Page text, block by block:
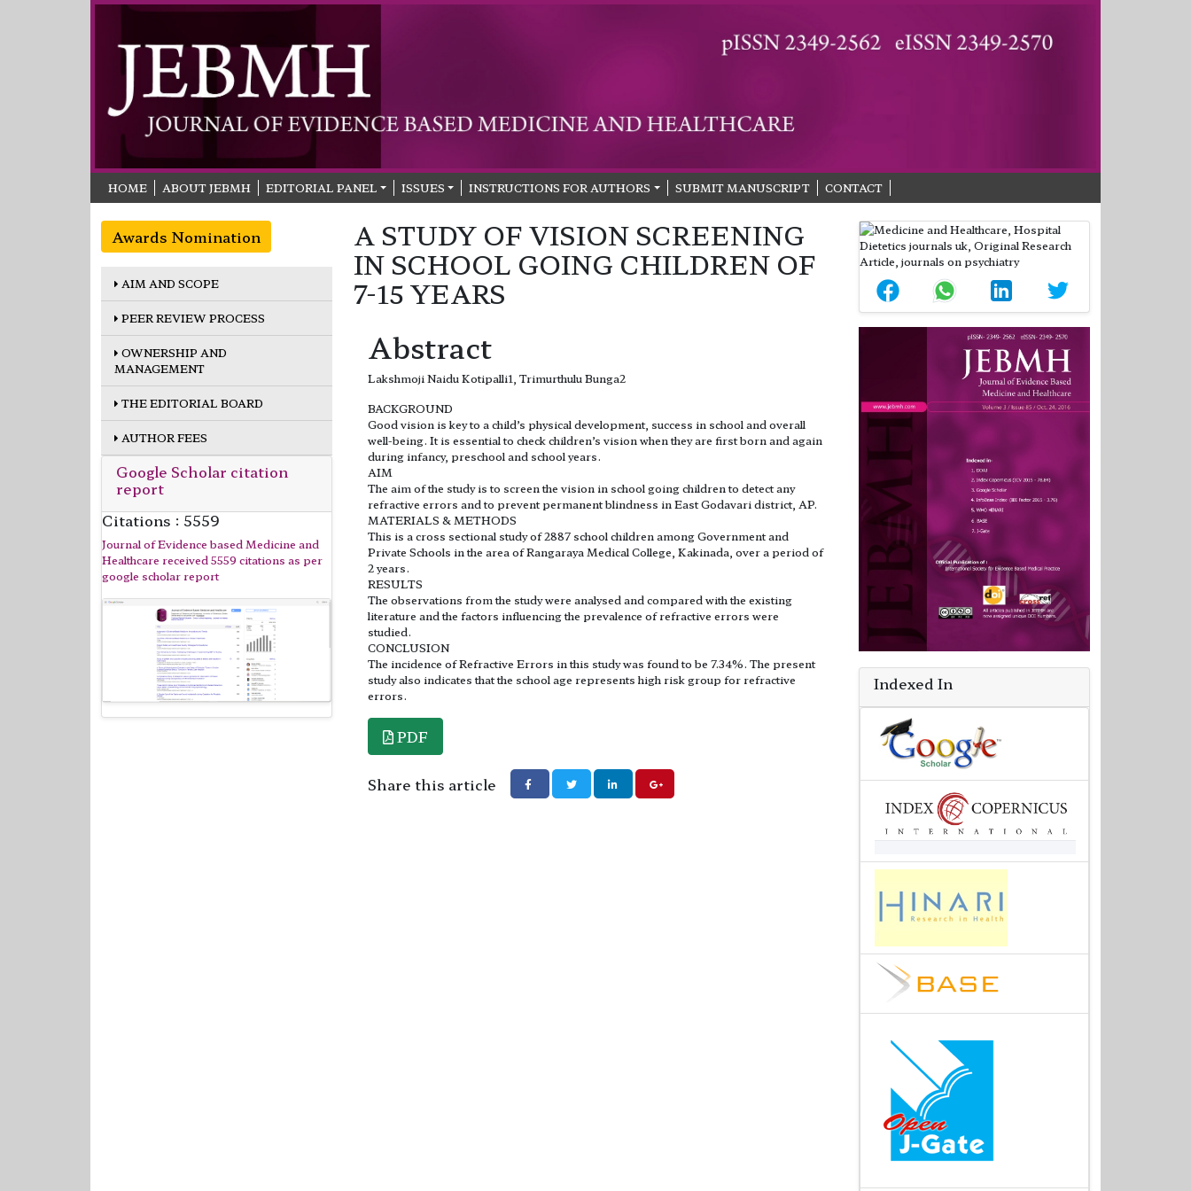
HOME ABOUT JEBMH EDITORIAL PANEL ISSUES INSTRUCTIONS FOR AUTHORS SUBMIT MANUSCRIPT CONTACT
Awards Nomination
AIM AND SCOPE
PEER REVIEW PROCESS
OWNERSHIP AND
MANAGEMENT
THE EDITORIAL BOARD
AUTHOR FEES
Google Scholar citation
report
Citations : 5559
Journal of Evidence based Medicine and
Healthcare received 5559 citations as per
google scholar report
A STUDY OF VISION SCREENING
IN SCHOOL GOING CHILDREN OF
7-15 YEARS
Abstract
Lakshmoji Naidu Kotipalli1, Trimurthulu Bunga2
BACKGROUND
Good vision is key to a child’s physical development, success in school and overall
well-being. It is essential to check children’s vision when they are first born and again
during infancy, preschool and school years.
AIM
The aim of the study is to screen the vision in school going children to detect any
refractive errors and to prevent permanent blindness in East Godavari district, AP.
MATERIALS & METHODS
This is a cross sectional study of 2887 school children among Government and
Private Schools in the area of Rangaraya Medical College, Kakinada, over a period of
2 years.
RESULTS
The observations from the study were analysed and compared with the existing
literature and the factors influencing the prevalence of refractive errors were
studied.
CONCLUSION
The incidence of Refractive Errors in this study was found to be 7.34%. The present
study also indicates that the school age represents high risk group for refractive
errors.
PDF
Share this article
Indexed In